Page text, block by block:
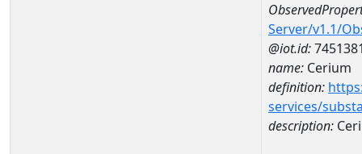
Server/v1.1/
@iot.id:
name: Cerium
definition:
services/
description: